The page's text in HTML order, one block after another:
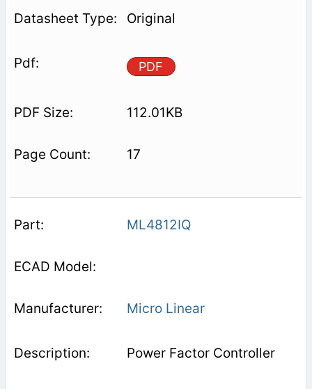
Original
PDF
112.01KB
17
ML4812IQ
Micro Linear
Power Factor Controller